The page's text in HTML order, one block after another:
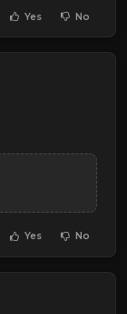
Yes No
Yes No